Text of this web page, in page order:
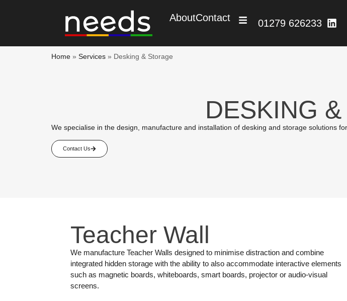
AboutContact 01279 626233
Home » Services » Desking & Storage
DESKING
We specialise in the design, manufacture and installation of desking and storage solutions
Contact Us
Teacher Wall
We manufacture Teacher Walls designed to minimise distraction and combine
integrated hidden storage with the ability to also accommodate interactive elements
such as magnetic boards, whiteboards, smart boards, projector or audio-visual
screens.